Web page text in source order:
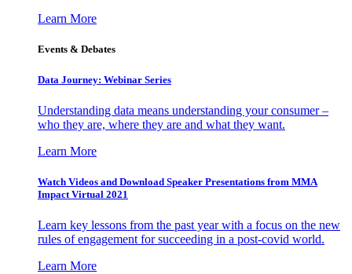
Learn More
Events & Debates
Data Journey: Webinar Series
Understanding data means understanding your consumer –
who they are, where they are and what they want.
Learn More
Watch Videos and Download Speaker Presentations from MMA
Impact Virtual 2021
Learn key lessons from the past year with a focus on the new
rules of engagement for succeeding in a post-covid world.
Learn More